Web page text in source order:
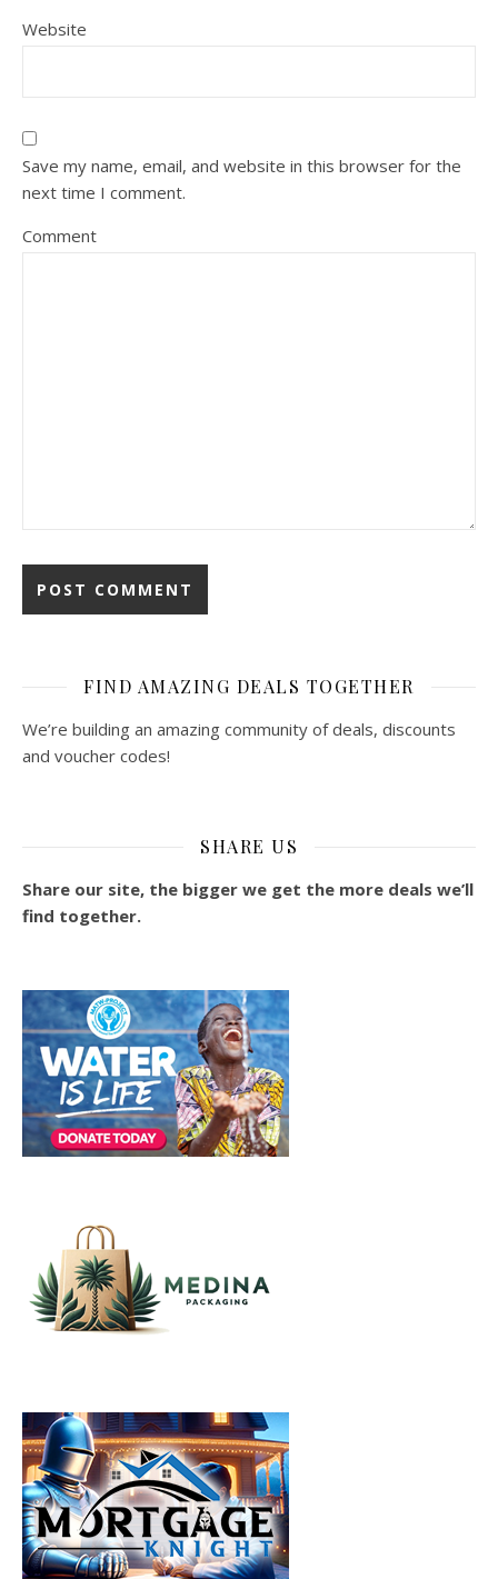
Website
Save my name, email, and website in this browser for the
next time I comment.
Comment
FIND AMAZING DEALS TOGETHER
We’re building an amazing community of deals, discounts
and voucher codes!
SHARE US
Share our site, the bigger we get the more deals we’ll
find together.